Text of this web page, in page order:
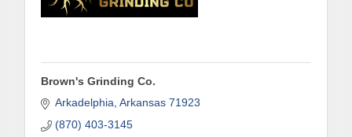
Brown's Grinding Co.
Arkadelphia Arkansas 71923
(870) 403-3145